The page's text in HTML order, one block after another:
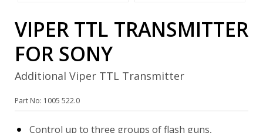
VIPER TTL TRANSMITTER
FOR SONY
Additional Viper TTL Transmitter
Part No: 1005 522.0
Control up to three groups of flash guns,